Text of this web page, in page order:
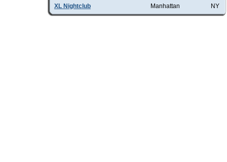
XL Nightclub Manhattan NY